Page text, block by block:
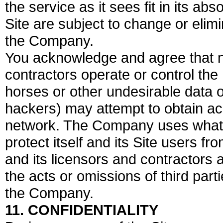
the service as it sees fit in its
Site are subject to change or
the Company.
You acknowledge and agree that
contractors operate or control
horses or other undesirable data
hackers) may attempt to obtain
network. The Company uses
protect itself and its Site users
and its licensors and contractors
the acts or omissions of third
the Company.
11. CONFIDENTIALITY